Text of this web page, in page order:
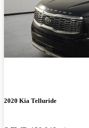
2020 Kia Telluride